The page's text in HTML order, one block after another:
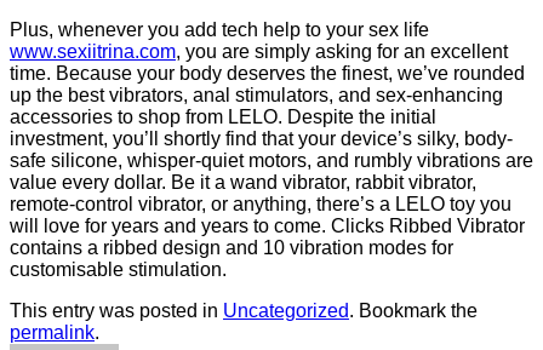
Plus, whenever you add tech help to your sex life
www.sexiitrina.com, you are simply asking for an excellent
time. Because your body deserves the finest, we’ve rounded
up the best vibrators, anal stimulators, and sex-enhancing
accessories to shop from LELO. Despite the initial
investment, you’ll shortly find that your device’s silky, body-
safe silicone, whisper-quiet motors, and rumbly vibrations are
value every dollar. Be it a wand vibrator, rabbit vibrator,
remote-control vibrator, or anything, there’s a LELO toy you
will love for years and years to come. Clicks Ribbed Vibrator
contains a ribbed design and 10 vibration modes for
customisable stimulation.
This entry was posted in Uncategorized. Bookmark the
permalink.